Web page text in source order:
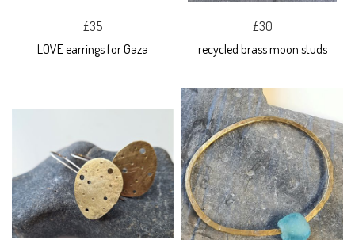
£35
LOVE earrings for Gaza
£30
recycled brass moon studs